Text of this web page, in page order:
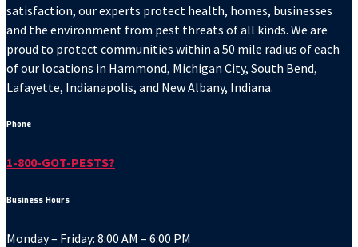
satisfaction, our experts protect health, homes, businesses
and the environment from pest threats of all kinds. We are
proud to protect communities within a 50 mile radius of each
of our locations in Hammond, Michigan City, South Bend,
Lafayette, Indianapolis, and New Albany, Indiana.
Phone
1-800-GOT-PESTS?
Business Hours
Monday – Friday: 8:00 AM – 6:00 PM